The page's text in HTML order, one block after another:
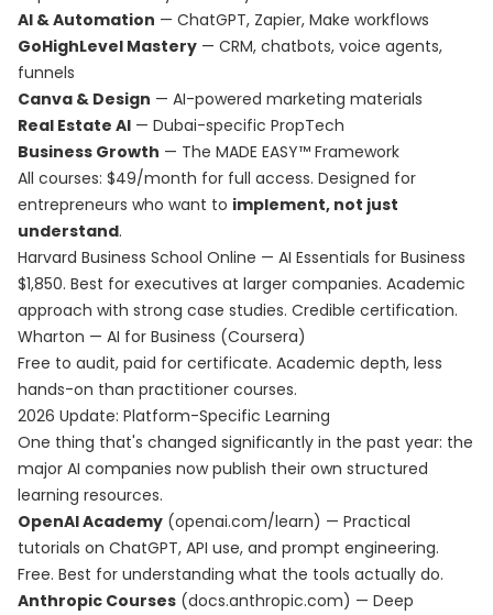
AI & Automation — ChatGPT, Zapier, Make workflows
GoHighLevel Mastery — CRM, chatbots, voice agents,
funnels
Canva & Design — AI-powered marketing materials
Real Estate AI — Dubai-specific PropTech
Business Growth — The MADE EASY™ Framework
All courses: $49/month for full access. Designed for
entrepreneurs who want to implement, not just
understand.
Harvard Business School Online — AI Essentials for Business
$1,850. Best for executives at larger companies. Academic
approach with strong case studies. Credible certification.
Wharton — AI for Business (Coursera)
Free to audit, paid for certificate. Academic depth, less
hands-on than practitioner courses.
2026 Update: Platform-Specific Learning
One thing that's changed significantly in the past year: the
major AI companies now publish their own structured
learning resources.
OpenAI Academy (openai.com/learn) — Practical
tutorials on ChatGPT, API use, and prompt engineering.
Free. Best for understanding what the tools actually do.
Anthropic Courses (docs.anthropic.com) — Deep